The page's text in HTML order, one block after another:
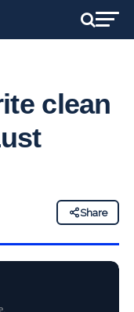
clean
Share